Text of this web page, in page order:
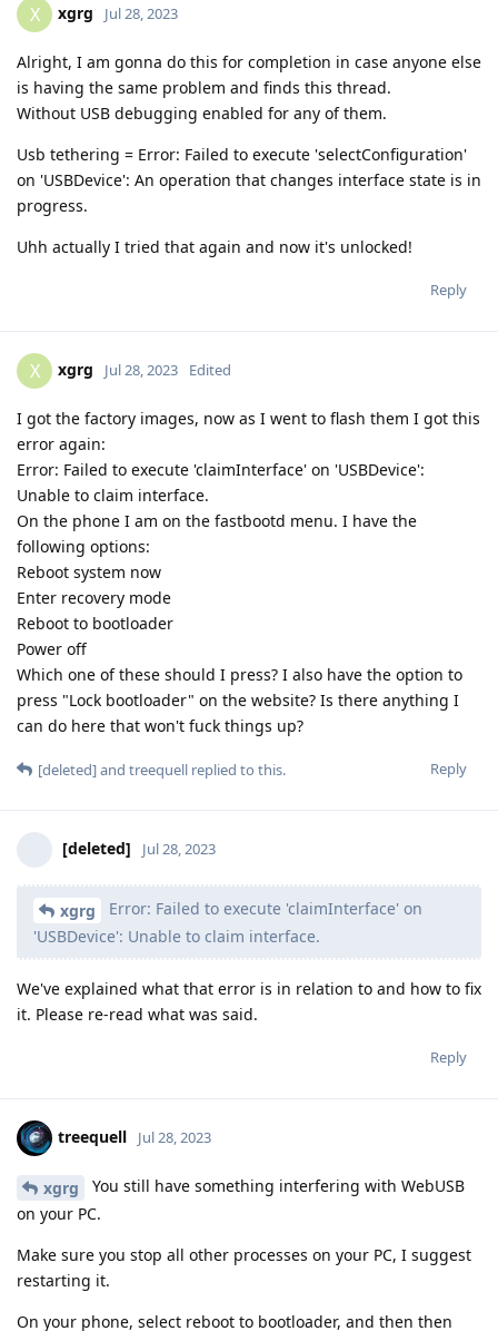
X xgrg Jul 28, 2023
Alright, I am gonna do this for completion in case anyone else
is having the same problem and finds this thread.
Without USB debugging enabled for any of them.
Usb tethering = Error: Failed to execute 'selectConfiguration'
on 'USBDevice': An operation that changes interface state is in
progress.
Uhh actually I tried that again and now it's unlocked!
Reply
X xgrg Jul 28, 2023 Edited
I got the factory images, now as I went to flash them I got this
error again:
Error: Failed to execute 'claimInterface' on 'USBDevice':
Unable to claim interface.
On the phone I am on the fastbootd menu. I have the
following options:
Reboot system now
Enter recovery mode
Reboot to bootloader
Power off
Which one of these should I press? I also have the option to
press "Lock bootloader" on the website? Is there anything I
can do here that won't fuck things up?
Reply
[deleted]and treequell replied to this.
[deleted] Jul 28, 2023
xgrg
Error: Failed to execute 'claimInterface' on
'USBDevice': Unable to claim interface.
We've explained what that error is in relation to and how to fix
it. Please re-read what was said.
Reply
treequell Jul 28, 2023
xgrg
You still have something interfering with WebUSB
on your PC.
Make sure you stop all other processes on your PC, I suggest
restarting it.
On your phone, select reboot to bootloader, and then then